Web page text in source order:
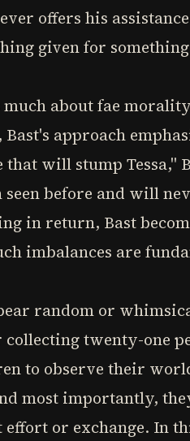
offers his
given for
about fae
approach
will stump Tessa,"
before and will
in return, Bast
imbalances are
random or
twenty-one
to observe their
most importantly,
or exchange. In